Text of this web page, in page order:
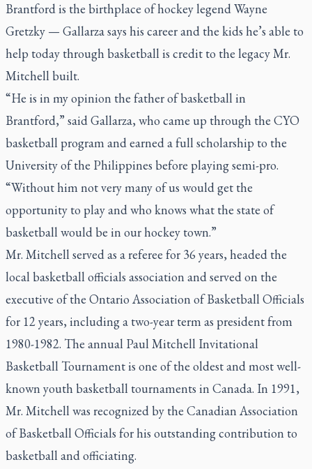
Brantford is the birthplace of hockey legend Wayne
Gretzky — Gallarza says his career and the kids he’s able to
help today through basketball is credit to the legacy Mr.
Mitchell built.
“He is in my opinion the father of basketball in
Brantford,” said Gallarza, who came up through the CYO
basketball program and earned a full scholarship to the
University of the Philippines before playing semi-pro.
“Without him not very many of us would get the
opportunity to play and who knows what the state of
basketball would be in our hockey town.”
Mr. Mitchell served as a referee for 36 years, headed the
local basketball officials association and served on the
executive of the Ontario Association of Basketball Officials
for 12 years, including a two-year term as president from
1980-1982. The annual Paul Mitchell Invitational
Basketball Tournament is one of the oldest and most well-
known youth basketball tournaments in Canada. In 1991,
Mr. Mitchell was recognized by the Canadian Association
of Basketball Officials for his outstanding contribution to
basketball and officiating.